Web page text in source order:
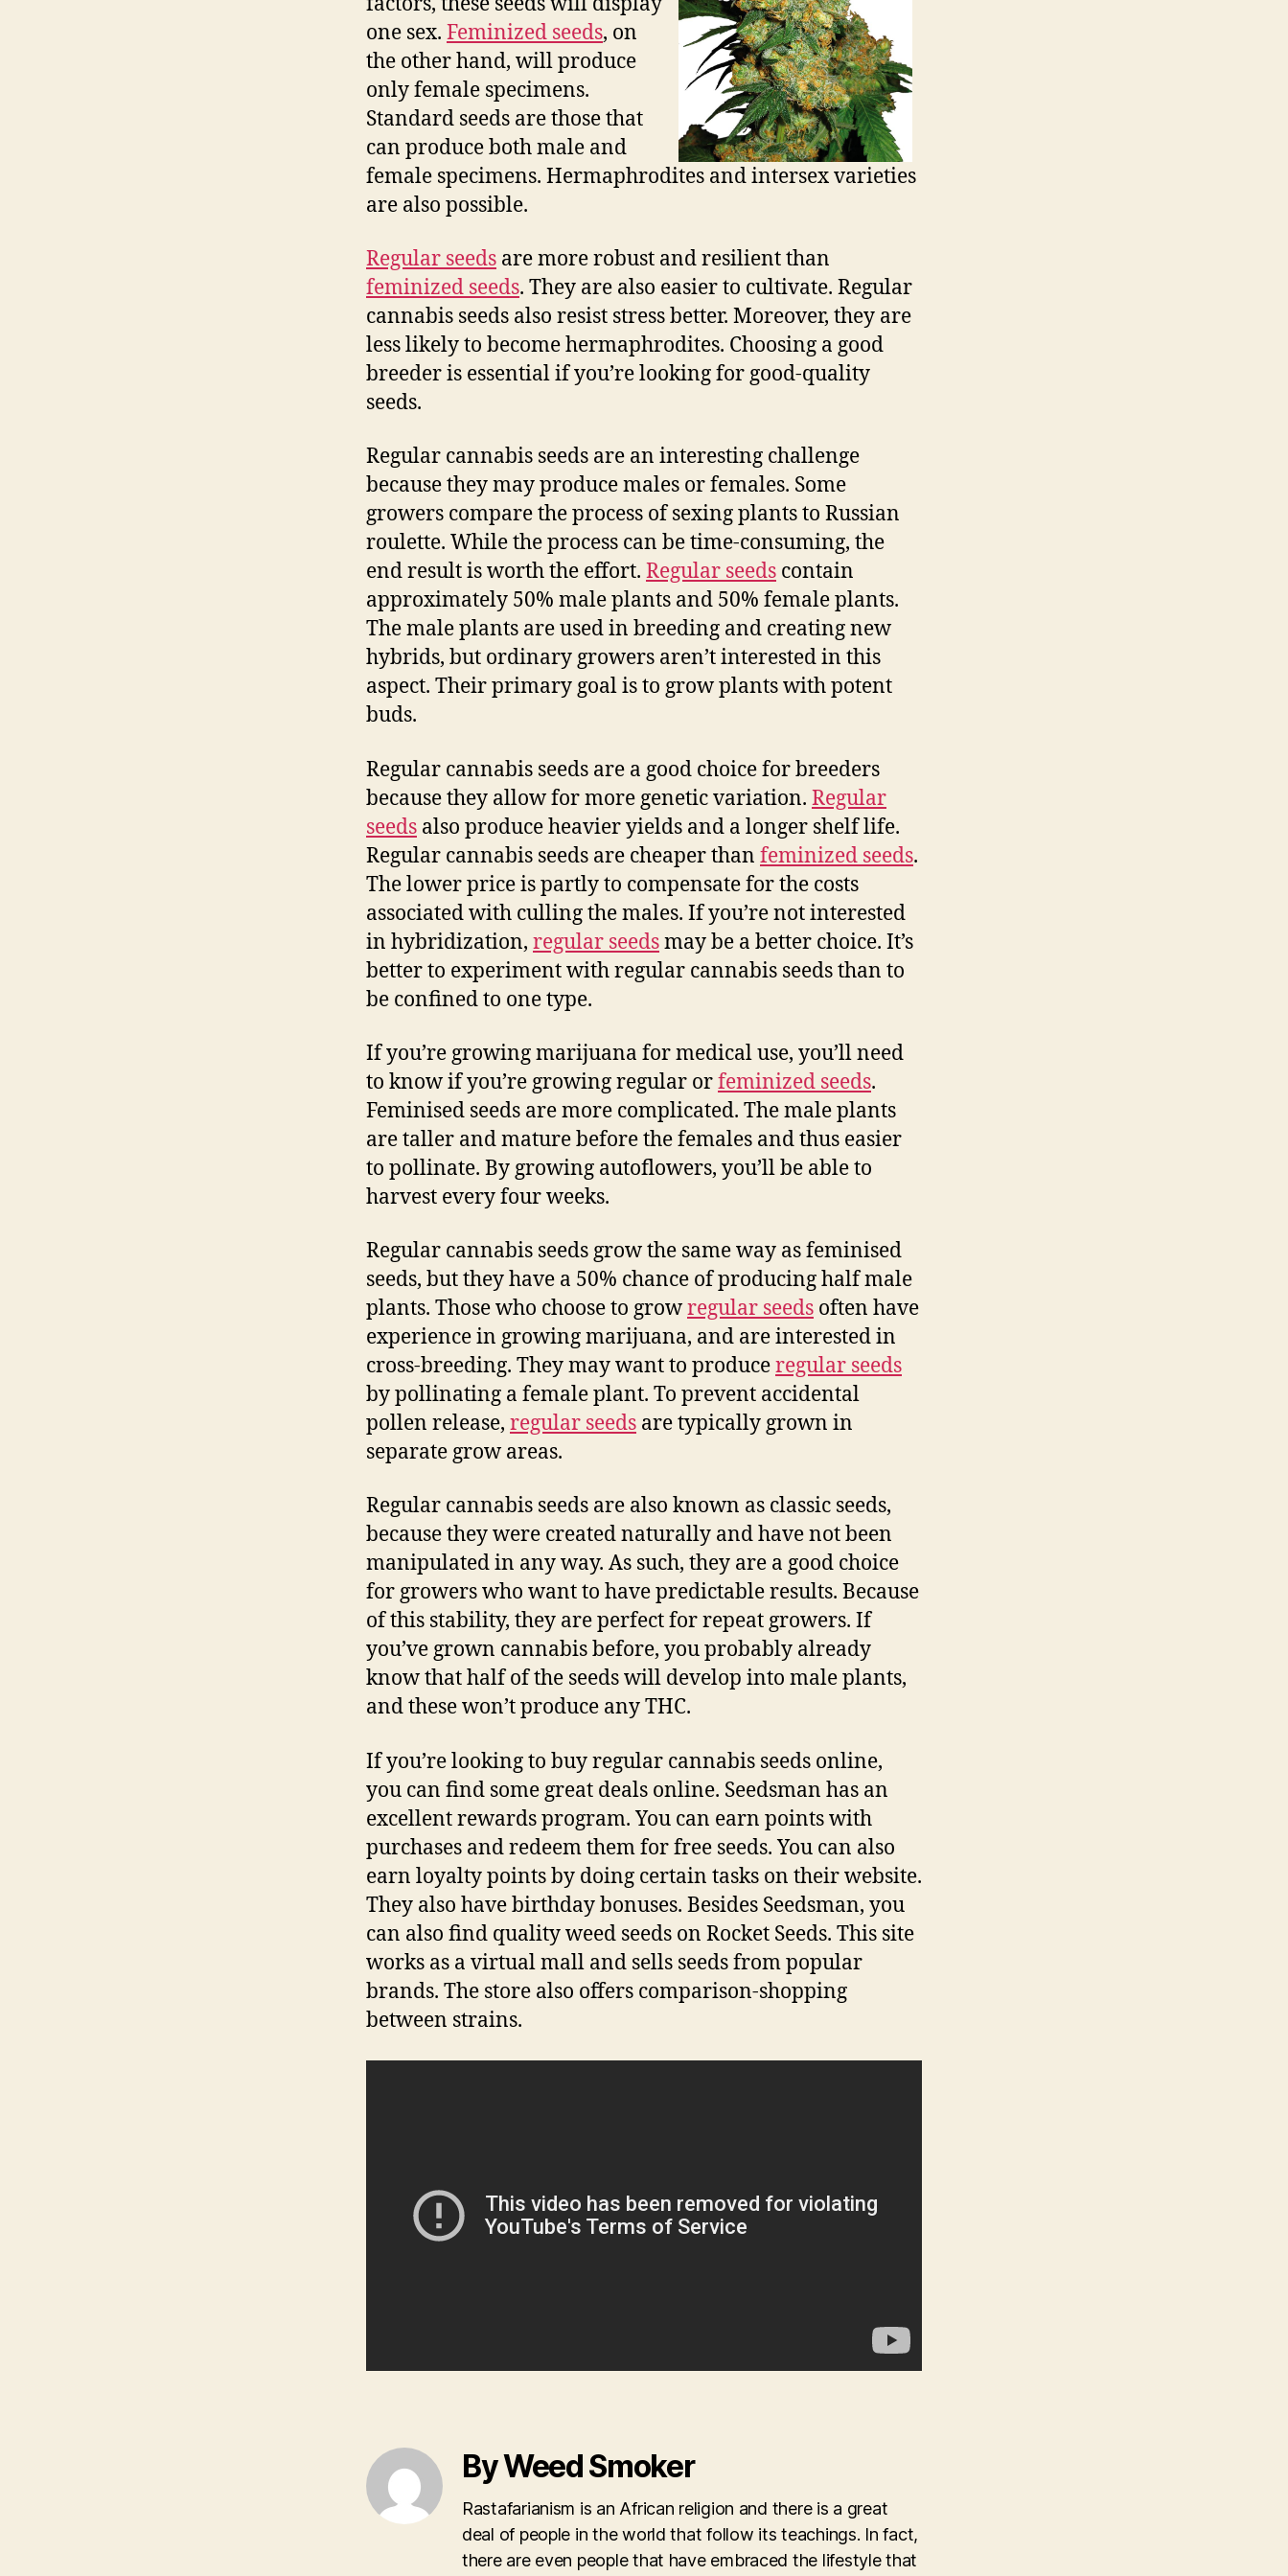
one sex. Feminized seeds, on
the other hand, will produce
only female specimens.
Standard seeds are those that
can produce both male and
female specimens. Hermaphrodites and intersex varieties
are also possible.
Regular seeds are more robust and resilient than
feminized seeds. They are also easier to cultivate. Regular
cannabis seeds also resist stress better. Moreover, they are
less likely to become hermaphrodites. Choosing a good
breeder is essential if you’re looking for good-quality
seeds.
Regular cannabis seeds are an interesting challenge
because they may produce males or females. Some
growers compare the process of sexing plants to Russian
roulette. While the process can be time-consuming, the
end result is worth the effort. Regular seeds contain
approximately 50% male plants and 50% female plants.
The male plants are used in breeding and creating new
hybrids, but ordinary growers aren’t interested in this
aspect. Their primary goal is to grow plants with potent
buds.
Regular cannabis seeds are a good choice for breeders
because they allow for more genetic variation. Regular
seeds also produce heavier yields and a longer shelf life.
Regular cannabis seeds are cheaper than feminized seeds.
The lower price is partly to compensate for the costs
associated with culling the males. If you’re not interested
in hybridization, regular seedsmay be a better choice. It’s
better to experiment with regular cannabis seeds than to
be confined to one type.
If you’re growing marijuana for medical use, you’ll need
to know if you’re growing regular orfeminized seeds.
Feminised seeds are more complicated. The male plants
are taller and mature before the females and thus easier
to pollinate. By growing autoflowers, you’ll be able to
harvest every four weeks.
Regular cannabis seeds grow the same way as feminised
seeds, but they have a 50% chance of producing half male
plants. Those who choose to growregular seeds often have
experience in growing marijuana, and are interested in
cross-breeding. They may want to produceregular seeds
by pollinating a female plant. To prevent accidental
pollen release, regular seeds are typically grown in
separate grow areas.
Regular cannabis seeds are also known as classic seeds,
because they were created naturally and have not been
manipulated in any way. As such, they are a good choice
for growers who want to have predictable results. Because
of this stability, they are perfect for repeat growers. If
you’ve grown cannabis before, you probably already
know that half of the seeds will develop into male plants,
and these won’t produce any THC.
If you’re looking to buy regular cannabis seeds online,
you can find some great deals online. Seedsman has an
excellent rewards program. You can earn points with
purchases and redeem them for free seeds. You can also
earn loyalty points by doing certain tasks on their website.
They also have birthday bonuses. Besides Seedsman, you
can also find quality weed seeds on Rocket Seeds. This site
works as a virtual mall and sells seeds from popular
brands. The store also offers comparison-shopping
between strains.
By Weed Smoker
Rastafarianism is an African religion and there is a great
deal of people in the world that follow its teachings. In fact,
there are even people that have embraced the lifestyle that